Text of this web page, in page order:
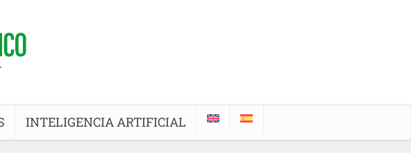
INTELIGENCIA ARTIFICIAL